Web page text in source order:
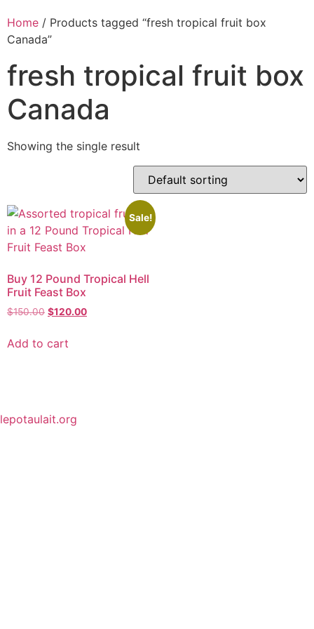
Home / Products tagged “fresh tropical fruit box
Canada”
fresh tropical fruit box
Canada
Showing the single result
Sale!
Buy 12 Pound Tropical Hell
Fruit Feast Box
$150.00 $120.00
Add to cart
lepotaulait.org